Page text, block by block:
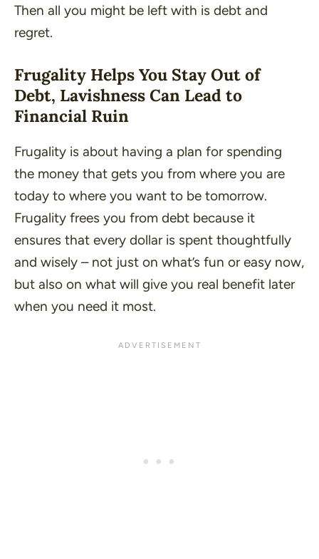
Then all you might be left with is debt and
regret.
Frugality Helps You Stay Out of
Debt, Lavishness Can Lead to
Financial Ruin
Frugality is about having a plan for spending
the money that gets you from where you are
today to where you want to be tomorrow.
Frugality frees you from debt because it
ensures that every dollar is spent thoughtfully
and wisely – not just on what’s fun or easy now,
but also on what will give you real benefit later
when you need it most.